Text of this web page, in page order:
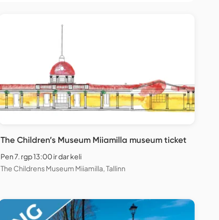
The Children’s Museum Miiamilla museum ticket
Pen 7. rgp 13:00 ir dar keli
The Childrens Museum Miiamilla, Tallinn